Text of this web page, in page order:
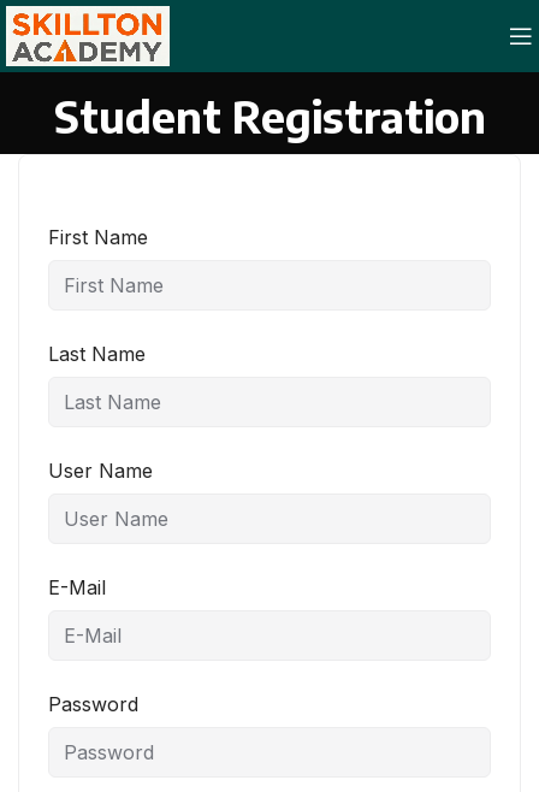
Student Registration
First Name
Last Name
User Name
E-Mail
Password